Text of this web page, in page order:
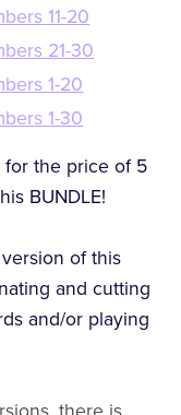
11-20
21-30
1-20
1-30
for the price of 5
BUNDLE!
of this
and cutting
and/or playing